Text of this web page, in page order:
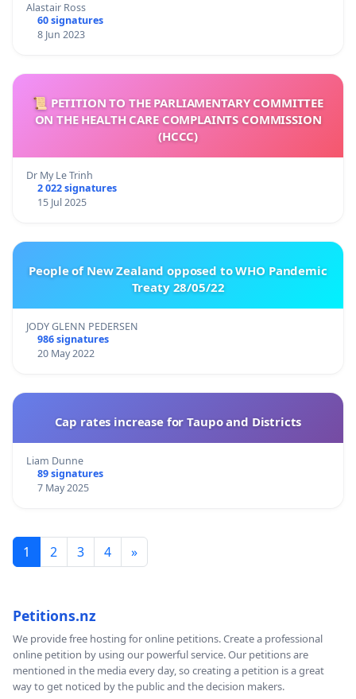
Alastair Ross
60 signatures
8 Jun 2023
📜 PETITION TO THE PARLIAMENTARY COMMITTEE
ON THE HEALTH CARE COMPLAINTS COMMISSION
(HCCC)
Dr My Le Trinh
2 022 signatures
15 Jul 2025
People of New Zealand opposed to WHO Pandemic
Treaty 28/05/22
JODY GLENN PEDERSEN
986 signatures
20 May 2022
Cap rates increase for Taupo and Districts
Liam Dunne
89 signatures
7 May 2025
1 2 3 4 »
Petitions.nz
We provide free hosting for online petitions. Create a professional
online petition by using our powerful service. Our petitions are
mentioned in the media every day, so creating a petition is a great
way to get noticed by the public and the decision makers.